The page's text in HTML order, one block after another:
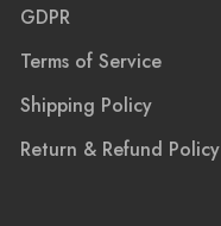
GDPR
Terms of Service
Shipping Policy
Return & Refund Policy